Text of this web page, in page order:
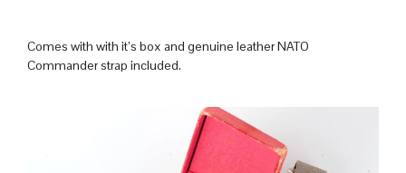
Comes with with it’s box and genuine leather NATO
Commander strap included.